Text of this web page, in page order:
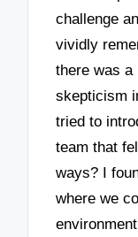
challenge
vividly
there was a
skepticism
tried to
team that
ways? I
where we